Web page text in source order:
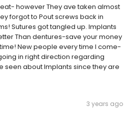
however They ave taken almost
forgot to Pout screws back in
Sutures got tangled up. Implants
Than dentures-save your money
New people every time I come-
in right direction regarding
seen about Implants since they are
3 years ago